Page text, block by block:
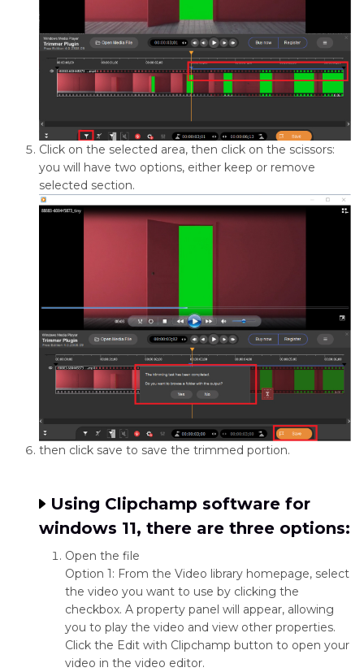
Click on the selected area, then click on the scissors:
you will have two options, either keep or remove
selected section.
then click save to save the trimmed portion.
Using Clipchamp software for
windows 11, there are three options:
Open the file
Option 1: From the Video library homepage, select
the video you want to use by clicking the
checkbox. A property panel will appear, allowing
you to play the video and view other properties.
Click the Edit with Clipchamp button to open your
video in the video editor.